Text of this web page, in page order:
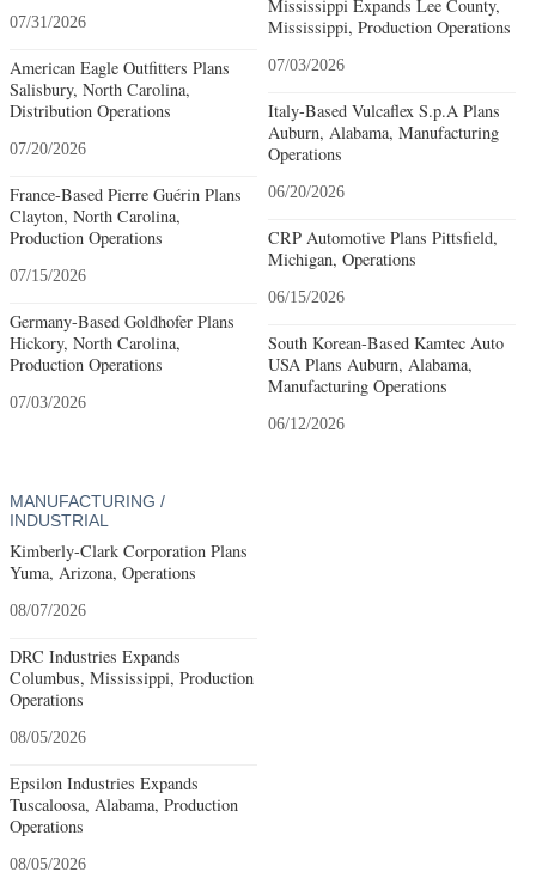
07/31/2026
American Eagle Outfitters Plans
Salisbury, North Carolina,
Distribution Operations
07/20/2026
France-Based Pierre Guérin Plans
Clayton, North Carolina,
Production Operations
07/15/2026
Germany-Based Goldhofer Plans
Hickory, North Carolina,
Production Operations
07/03/2026
Mississippi Expands Lee County,
Mississippi, Production Operations
07/03/2026
Italy-Based Vulcaflex S.p.A Plans
Auburn, Alabama, Manufacturing
Operations
06/20/2026
CRP Automotive Plans Pittsfield,
Michigan, Operations
06/15/2026
South Korean-Based Kamtec Auto
USA Plans Auburn, Alabama,
Manufacturing Operations
06/12/2026
MANUFACTURING /
INDUSTRIAL
Kimberly-Clark Corporation Plans
Yuma, Arizona, Operations
08/07/2026
DRC Industries Expands
Columbus, Mississippi, Production
Operations
08/05/2026
Epsilon Industries Expands
Tuscaloosa, Alabama, Production
Operations
08/05/2026